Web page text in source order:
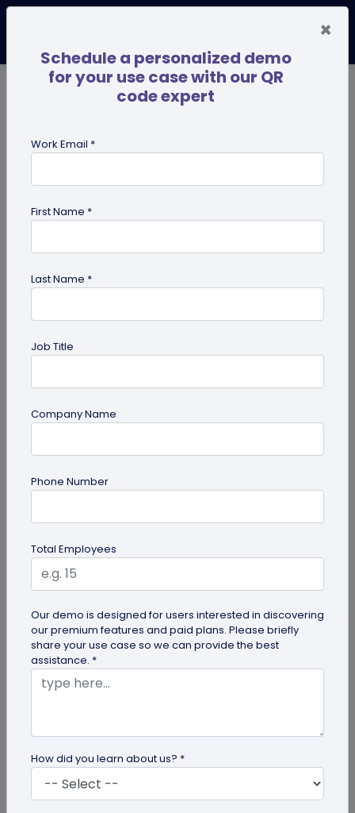
guides
guide
Top 7 Ways QR Codes Are Transforming
Delve into this article to discover how effective QR
codes can be for crowd management—from
streamlining entries and...
×
Schedule a personalized demo
for your use case with our QR
code expert
Work Email *
First Name *
Last Name *
Job Title
Company Name
Phone Number
Total Employees
Our demo is designed for users interested in discovering
our premium features and paid plans. Please briefly
share your use case so we can provide the best
assistance. *
How did you learn about us? *